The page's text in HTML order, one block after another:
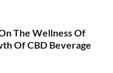
The Wellness Of
Of CBD Beverage